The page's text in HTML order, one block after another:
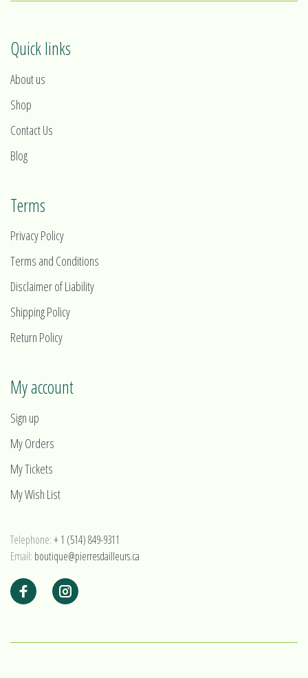
Quick links
About us
Shop
Contact Us
Blog
Terms
Privacy Policy
Terms and Conditions
Disclaimer of Liability
Shipping Policy
Return Policy
My account
Sign up
My Orders
My Tickets
My Wish List
Telephone:+ 1 (514) 849-9311
Email: boutique@pierresdailleurs.ca